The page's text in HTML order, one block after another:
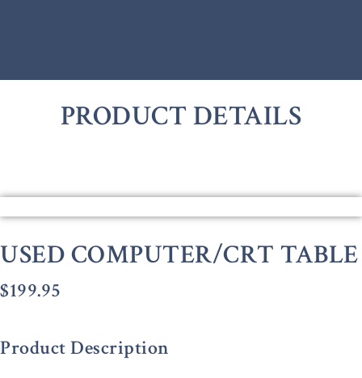
PRODUCT DETAILS
USED COMPUTER/CRT TABLE
$199.95
Product Description